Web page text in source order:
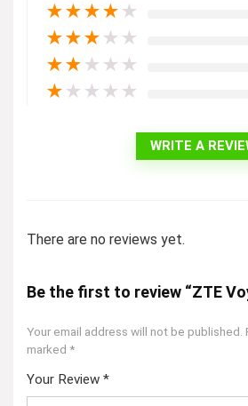
★★★★ ★
★★★ ★ ★
★★ ★ ★ ★
★ ★ ★ ★ ★
WRITE A
There are no reviews yet.
Be the first to review “ZTE
Your email address will not be published.
marked *
Your Review *